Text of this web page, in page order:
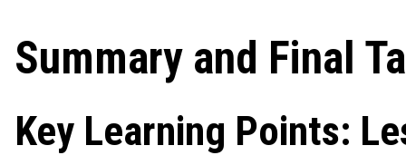
Summary and Final
Key Learning Points: